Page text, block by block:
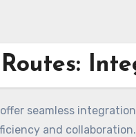
offer seamless
and